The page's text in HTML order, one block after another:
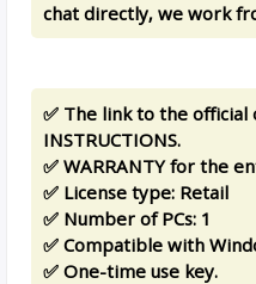
chat directly, we work
✅ The link to the
INSTRUCTIONS.
✅ WARRANTY for the
✅ License type: Retail
✅ Number of PCs: 1
✅ Compatible with
✅ One-time use key.